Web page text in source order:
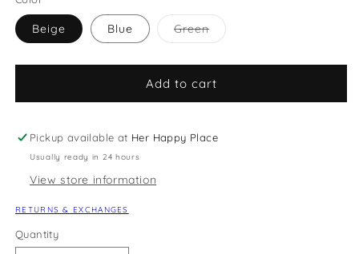
Beige Blue GreenVariant
sold
or
Add to cart
Pickup available at Her Happy Place
Usually ready in 24 hours
View store information
RETURNS & EXCHANGES
Quantity